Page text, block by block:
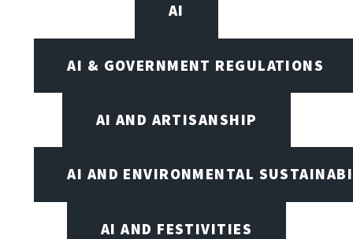
AI
AI & GOVERNMENT REGULATIONS
AI AND ARTISANSHIP
AI AND ENVIRONMENTAL
AI AND FESTIVITIES